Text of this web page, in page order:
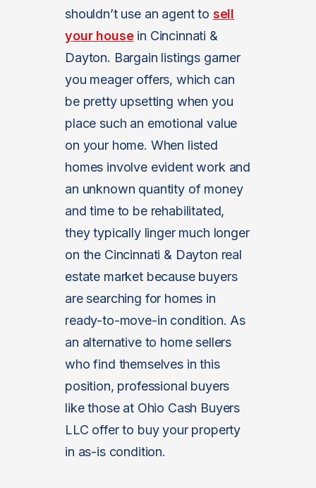
shouldn’t use an agent to sell
your housein Cincinnati &
Dayton. Bargain listings garner
you meager offers, which can
be pretty upsetting when you
place such an emotional value
on your home. When listed
homes involve evident work and
an unknown quantity of money
and time to be rehabilitated,
they typically linger much longer
on the Cincinnati & Dayton real
estate market because buyers
are searching for homes in
ready-to-move-in condition. As
an alternative to home sellers
who find themselves in this
position, professional buyers
like those at Ohio Cash Buyers
LLC offer to buy your property
in as-is condition.